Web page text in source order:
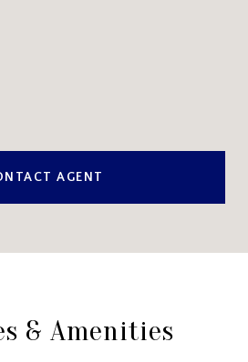
AGENT
& Amenities